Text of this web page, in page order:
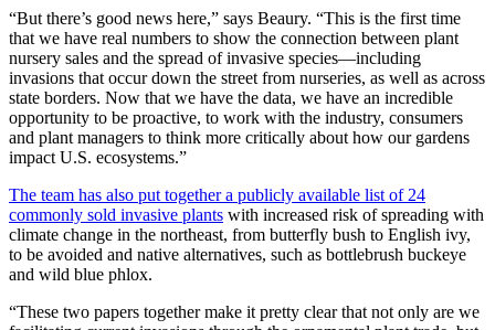
“But there’s good news here,” says Beaury. “This is the first time
that we have real numbers to show the connection between plant
nursery sales and the spread of invasive species—including
invasions that occur down the street from nurseries, as well as across
state borders. Now that we have the data, we have an incredible
opportunity to be proactive, to work with the industry, consumers
and plant managers to think more critically about how our gardens
impact U.S. ecosystems.”
The team has also put together a publicly available list of 24
commonly sold invasive plants with increased risk of spreading with
climate change in the northeast, from butterfly bush to English ivy,
to be avoided and native alternatives, such as bottlebrush buckeye
and wild blue phlox.
“These two papers together make it pretty clear that not only are we